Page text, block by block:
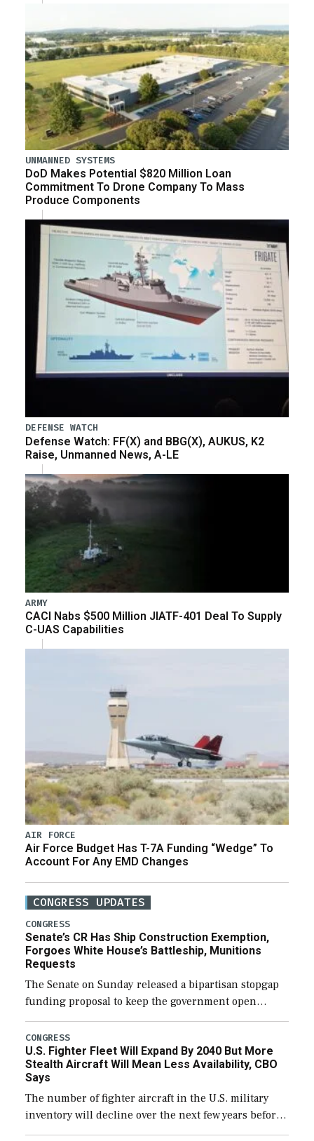
UNMANNED SYSTEMS
DoD Makes Potential $820 Million Loan
Commitment To Drone Company To Mass
Produce Components
DEFENSE WATCH
Defense Watch: FF(X) and BBG(X), AUKUS, K2
Raise, Unmanned News, A-LE
ARMY
CACI Nabs $500 Million JIATF-401 Deal To Supply
C-UAS Capabilities
AIR FORCE
Air Force Budget Has T-7A Funding “Wedge” To
Account For Any EMD Changes
CONGRESS UPDATES
CONGRESS
Senate’s CR Has Ship Construction Exemption,
Forgoes White House’s Battleship, Munitions
Requests
The Senate on Sunday released a bipartisan stopgap
funding proposal to keep the government open
through December 11, which would also secure
additional funds to support ongoing shipbuilding
efforts and […]
CONGRESS
U.S. Fighter Fleet Will Expand By 2040 But More
Stealth Aircraft Will Mean Less Availability, CBO
Says
The number of fighter aircraft in the U.S. military
inventory will decline over the next few years before
expanding to a greater number than currently, but